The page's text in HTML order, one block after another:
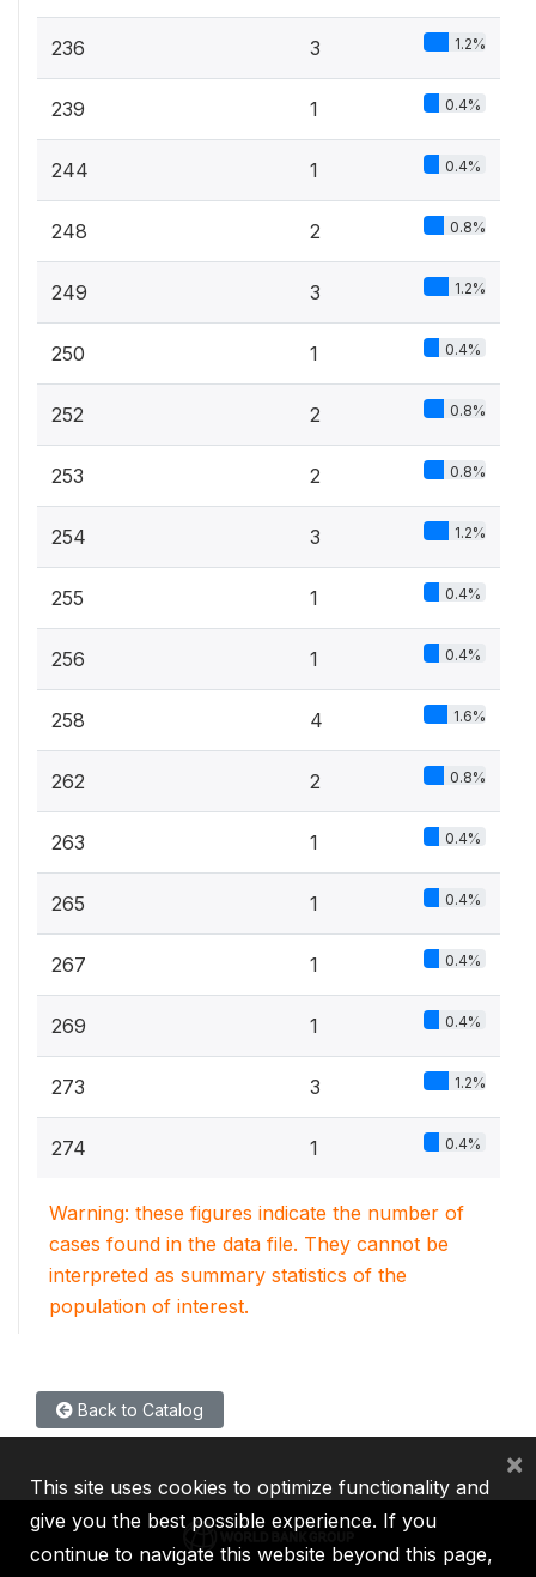
236 3 1.2%
239 1 0.4%
244 1 0.4%
248 2 0.8%
249 3 1.2%
250 1 0.4%
252 2 0.8%
253 2 0.8%
254 3 1.2%
255 1 0.4%
256 1 0.4%
258 4 1.6%
262 2 0.8%
263 1 0.4%
265 1 0.4%
267 1 0.4%
269 1 0.4%
273 3 1.2%
274 1 0.4%
Warning: these figures indicate the number of
cases found in the data file. They cannot be
interpreted as summary statistics of the
population of interest.
Back to Catalog
This site uses cookies to optimize functionality and
give you the best possible experience. If you
continue to navigate this website beyond this page,
×